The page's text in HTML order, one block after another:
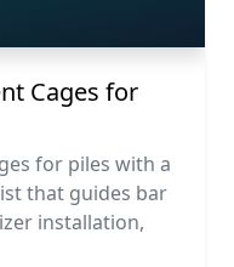
Cages for
for piles with a
that guides bar
installation,